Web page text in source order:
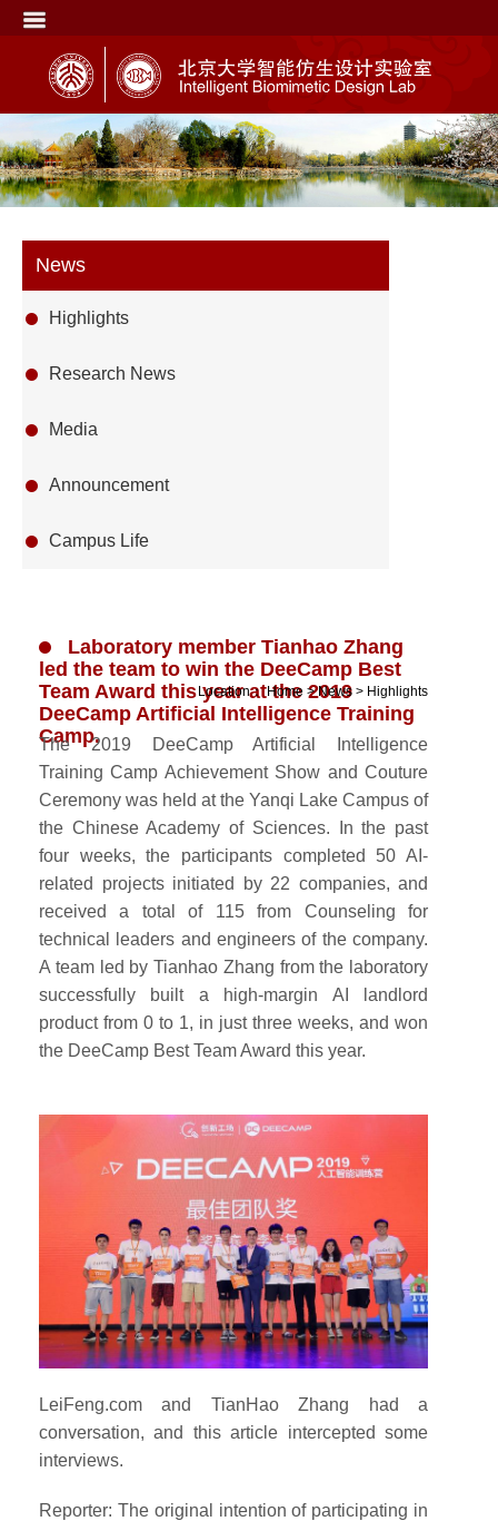
News
Highlights
Research News
Media
Announcement
Campus Life
Laboratory member Tianhao Zhang
led the team to win the DeeCamp Best
Team Award this year at the 2019
DeeCamp Artificial Intelligence Training
Camp.
Location：Home >News > Highlights
The 2019 DeeCamp Artificial Intelligence
Training Camp Achievement Show and Couture
Ceremony was held at the Yanqi Lake Campus of
the Chinese Academy of Sciences. In the past
four weeks, the participants completed 50 AI-
related projects initiated by 22 companies, and
received a total of 115 from Counseling for
technical leaders and engineers of the company.
A team led by Tianhao Zhang from the laboratory
successfully built a high-margin AI landlord
product from 0 to 1, in just three weeks, and won
the DeeCamp Best Team Award this year.
LeiFeng.com and TianHao Zhang had a
conversation, and this article intercepted some
interviews.
Reporter: The original intention of participating in